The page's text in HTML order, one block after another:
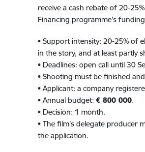
receive a cash rebate of 20-
Financing programme’s
• Support intensity: 20-25% of
in the story, and at least partly
• Deadlines: open call until 30
• Shooting must be finished
• Applicant: a company
• Annual budget:€ 800 000.
• Decision: 1 month.
• The film’s delegate
the application.